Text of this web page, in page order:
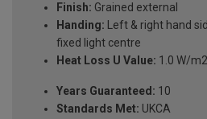
Finish: Grained external
Handing: Left & right hand
fixed light centre
Heat Loss U Value: 1.0 W/
Years Guaranteed: 10
Standards Met: UKCA